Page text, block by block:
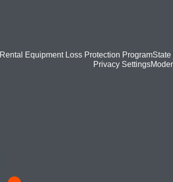
Rental Equipment Loss Protection Program
Privacy Settings